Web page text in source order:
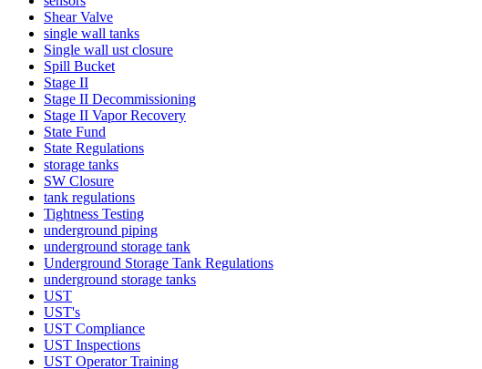
Shear Valve
single wall tanks
Single wall ust closure
Spill Bucket
Stage II
Stage II Decommissioning
Stage II Vapor Recovery
State Fund
State Regulations
storage tanks
SW Closure
tank regulations
Tightness Testing
underground piping
underground storage tank
Underground Storage Tank Regulations
underground storage tanks
UST
UST's
UST Compliance
UST Inspections
UST Operator Training